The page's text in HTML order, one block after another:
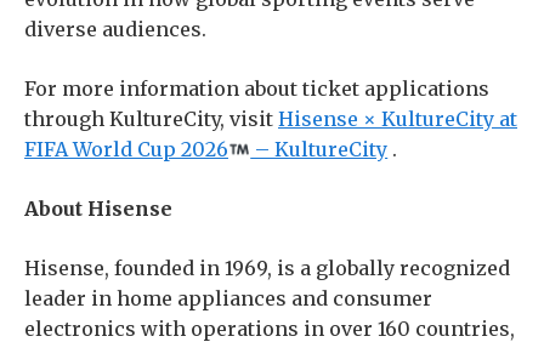
diverse audiences.
For more information about ticket applications
through KultureCity, visit Hisense × KultureCity at
FIFA World Cup 2026
– KultureCity .
About Hisense
Hisense, founded in 1969, is a globally recognized
leader in home appliances and consumer
electronics with operations in over 160 countries,